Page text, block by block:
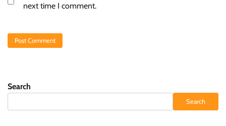
next time I comment.
Search
Search